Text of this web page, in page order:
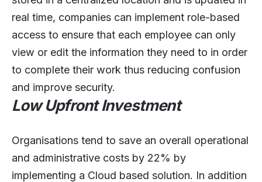
real time, companies can implement role-based
access to ensure that each employee can only
view or edit the information they need to in order
to complete their work thus reducing confusion
and improve security.
Low Upfront Investment
Organisations tend to save an overall operational
and administrative costs by 22% by
implementing a Cloud based solution. In addition